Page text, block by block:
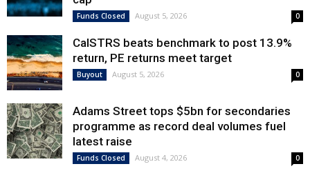
Funds Closed August 5, 2026 0
CalSTRS beats benchmark to post 13.9%
return, PE returns meet target
Buyout August 5, 2026 0
Adams Street tops $5bn for secondaries
programme as record deal volumes fuel
latest raise
Funds Closed August 4, 2026 0